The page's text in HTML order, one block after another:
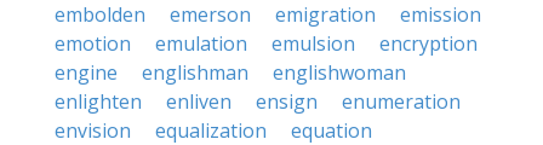
embolden
emerson emigration
emission
emotion
emulation emulsion
encryption
engine
englishman
englishwoman
enlighten
enliven ensign
enumeration
envision
equalization
equation